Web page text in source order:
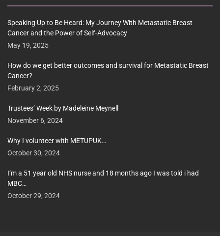
Speaking Up to Be Heard: My Journey With Metastatic Breast
Cancer and the Power of Self-Advocacy
May 19, 2025
How do we get better outcomes and survival for Metastatic Breast
Cancer?
February 2, 2025
Trustees’ Week by Madeleine Meynell
November 6, 2024
Why I volunteer with METUPUK…
October 30, 2024
I’m a 51 year old NHS nurse and 18 months ago I was told i had
MBC…
October 29, 2024